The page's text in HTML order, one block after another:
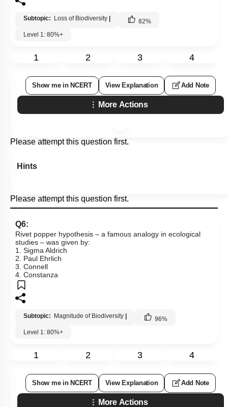
Subtopic: Loss of Biodiversity 82%
Level 1: 80%+
1 2 3 4
Show me in NCERT View Explanation Add Note
More Actions
Please attempt this question first.
Hints
Please attempt this question first.
Q6:
Rivet popper hypothesis – a famous analogy in ecological
studies – was given by:
1. Sigma Aldrich
2. Paul Ehrlich
3. Connell
4. Constanza
Subtopic: Magnitude of Biodiversity 96%
Level 1: 80%+
1 2 3 4
Show me in NCERT View Explanation Add Note
More Actions